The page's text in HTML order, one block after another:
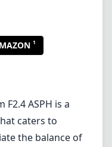
1
ASPH is a
caters to
the balance of